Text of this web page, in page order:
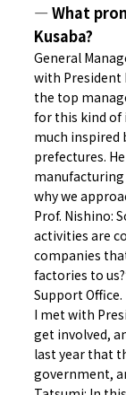
― What
Kusaba?
General
with President
the top
for this kind of
much inspired
prefectures.
why we
Prof. Nishino:
activities are
companies
factories to
Support Office.
I met with
get involved,
last year that
government,